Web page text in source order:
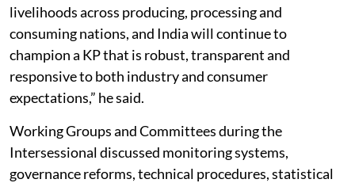
livelihoods across producing, processing and
consuming nations, and India will continue to
champion a KP that is robust, transparent and
responsive to both industry and consumer
expectations,” he said.
Working Groups and Committees during the
Intersessional discussed monitoring systems,
governance reforms, technical procedures, statistical